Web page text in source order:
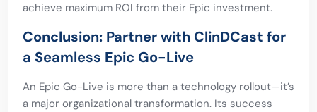
achieve maximum ROI from their Epic investment.
Conclusion: Partner with ClinDCast for
a Seamless Epic Go-Live
An Epic Go-Live is more than a technology rollout—it’s
a major organizational transformation. Its success